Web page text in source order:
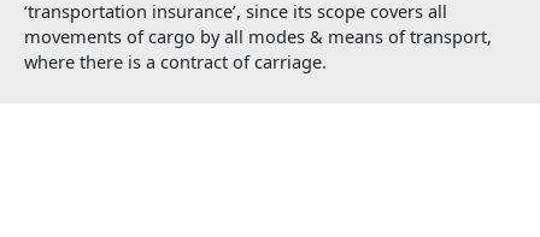
‘transportation insurance’, since its scope covers all
movements of cargo by all modes & means of transport,
where there is a contract of carriage.